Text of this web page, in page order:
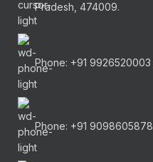
Pradesh, 474009.
Phone: +91 9926520003
Phone: +91 9098605878